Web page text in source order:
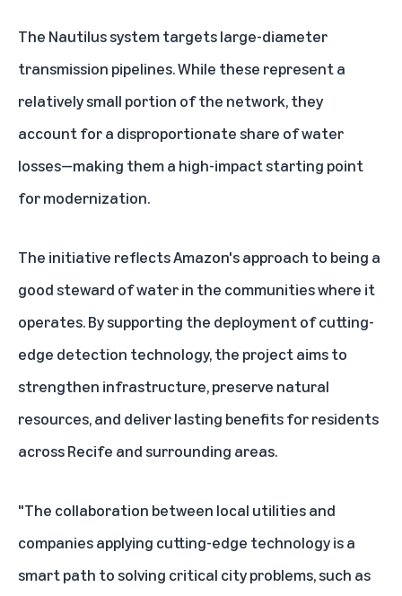
The Nautilus system targets large-diameter
transmission pipelines. While these represent a
relatively small portion of the network, they
account for a disproportionate share of water
losses—making them a high-impact starting point
for modernization.
The initiative reflects Amazon's approach to being a
good steward of waterin the communities where it
operates. By supporting the deployment of cutting-
edge detection technology, the project aims to
strengthen infrastructure, preserve natural
resources, and deliver lasting benefits for residents
across Recife and surrounding areas.
"The collaboration between local utilities and
companies applying cutting-edge technology is a
smart path to solving critical city problems, such as